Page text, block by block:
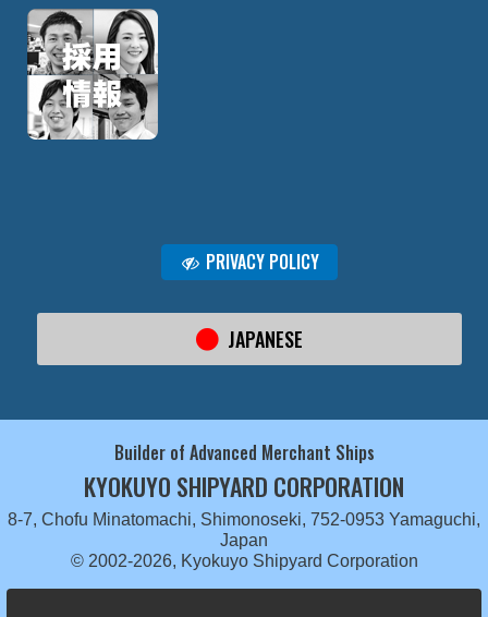
PRIVACY POLICY
JAPANESE
Builder of Advanced Merchant Ships
KYOKUYO SHIPYARD CORPORATION
8-7, Chofu Minatomachi, Shimonoseki, 752-0953 Yamaguchi,
Japan
© 2002-2026, Kyokuyo Shipyard Corporation